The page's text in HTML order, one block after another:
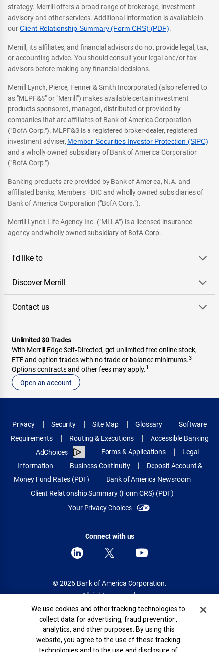
strategy. Merrill offers a broad range of brokerage, investment
advisory and other services. Additional information is available in
ourClient Relationship Summary (Form CRS) (PDF).
Merrill, its affiliates, and financial advisors do not provide legal, tax,
or accounting advice. You should consult your legal and/or tax
advisors before making any financial decisions.
Merrill Lynch, Pierce, Fenner & Smith Incorporated (also referred to
as "MLPF&S" or "Merrill") makes available certain investment
products sponsored, managed, distributed or provided by
companies that are affiliates of Bank of America Corporation
("BofA Corp."). MLPF&S is a registered broker-dealer, registered
investment adviser, Member Securities Investor Protection (SIPC)
and a wholly owned subsidiary of Bank of America Corporation
("BofA Corp.").
Banking products are provided by Bank of America, N.A. and
affiliated banks, Members FDIC and wholly owned subsidiaries of
Bank of America Corporation ("BofA Corp.").
Merrill Lynch Life Agency Inc. ("MLLA") is a licensed insurance
agency and wholly owned subsidiary of BofA Corp.
I'd like to
Discover Merrill
Contact us
Unlimited $0 Trades
With Merrill Edge Self‑Directed, get unlimited free online stock,
ETF and option trades with no trade or balance minimums.3
Options contracts and other fees may apply.1
Open an account
Privacy Security Site Map Glossary
Software
Requirements
Routing & Executions
Accessible Banking
AdChoices
Forms & Applications
Legal
Information
Business Continuity
Deposit Account &
Money Fund Rates (PDF)
Bank of America Newsroom
Client Relationship Summary (Form CRS) (PDF)
Your Privacy Choices
Connect with us
© 2026 Bank of America Corporation.
All rights reserved.
Patent: patents.bankofamerica.com
Cookie Banner
We use cookies and other tracking technologies to
collect data for advertising, fraud prevention,
analytics, and other purposes. By using this
website, you agree to the use of these tracking
technologies and to the use and disclosure of